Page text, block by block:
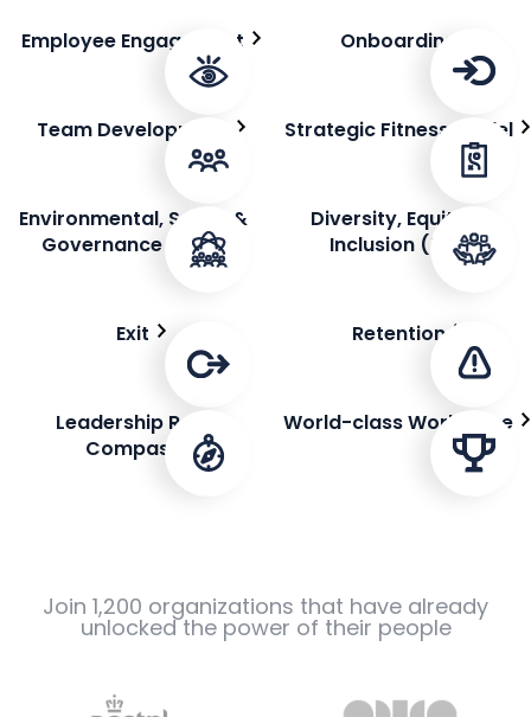
Employee Engagement Onboarding
Team Development Strategic Fitness Model
Environmental, Social &
Governance (ESG)
Diversity, Equity &
Inclusion (DEI)
Exit Retention
Leadership Role
Compass
World-class Workplace
Join 1,200 organizations that have already
unlocked the power of their people